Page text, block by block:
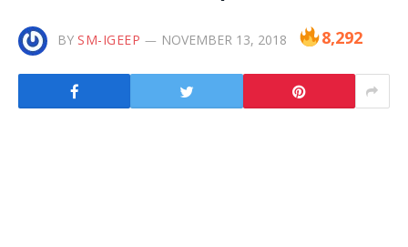
BY SM-IGEEP NOVEMBER 13, 2018 8,292